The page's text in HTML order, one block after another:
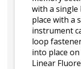
with a single
place with a
instrument
loop
into place
Linear